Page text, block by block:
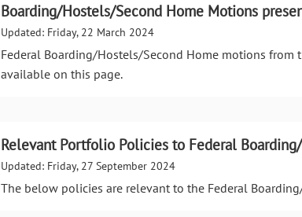
Boarding/Hostels/Second Home Motions
Updated: Friday, 22 March 2024
Federal Boarding/Hostels/Second Home motions from
available on this page.
Relevant Portfolio Policies to Federal
Updated: Friday, 27 September 2024
The below policies are relevant to the Federal